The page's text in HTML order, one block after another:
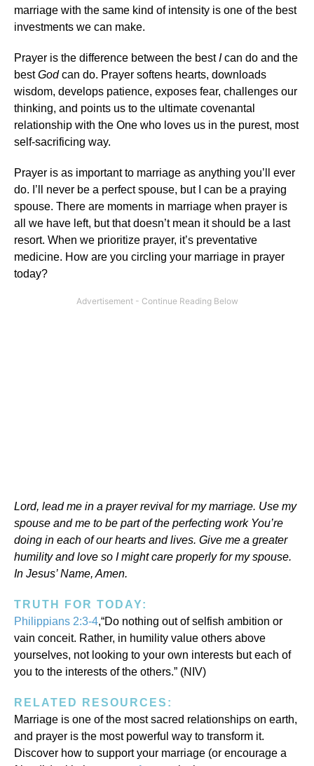
marriage with the same kind of intensity is one of the best
investments we can make.
Prayer is the difference between the bestIcan do and the
bestGodcan do. Prayer softens hearts, downloads
wisdom, develops patience, exposes fear, challenges our
thinking, and points us to the ultimate covenantal
relationship with the One who loves us in the purest, most
self-sacrificing way.
Prayer is as important to marriage as anything you’ll ever
do. I’ll never be a perfect spouse, but I can be a praying
spouse. There are moments in marriage when prayer is
all we have left, but that doesn’t mean it should be a last
resort. When we prioritize prayer, it’s preventative
medicine. How are you circling your marriage in prayer
today?
Lord, lead me in a prayer revival for my marriage. Use my
spouse and me to be part of the perfecting work You’re
doing in each of our hearts and lives. Give me a greater
humility and love so I might care properly for my spouse.
In Jesus’ Name, Amen.
TRUTH FOR TODAY:
Philippians 2:3-4,“Do nothing out of selfish ambition or
vain conceit. Rather, in humility value others above
yourselves, not looking to your own interests but each of
you to the interests of the others.” (NIV)
RELATED RESOURCES:
Marriage is one of the most sacred relationships on earth,
and prayer is the most powerful way to transform it.
Discover how to support your marriage (or encourage a